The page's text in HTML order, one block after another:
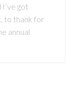
got
to thank for
annual